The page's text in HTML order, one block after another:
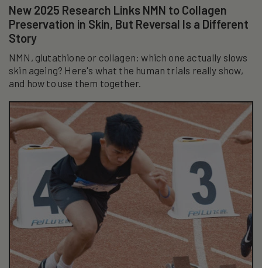
New 2025 Research Links NMN to Collagen
Preservation in Skin, But Reversal Is a Different
Story
NMN, glutathione or collagen: which one actually slows
skin ageing? Here's what the human trials really show,
and how to use them together.